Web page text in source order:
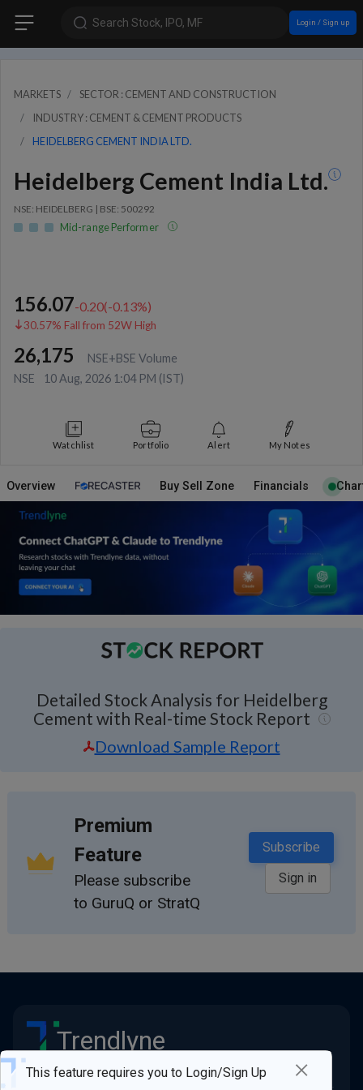
Search Stock, IPO, MF Login / Sign up
MARKETS
SECTOR : CEMENT AND CONSTRUCTION
INDUSTRY : CEMENT & CEMENT PRODUCTS
HEIDELBERG CEMENT INDIA LTD.
Heidelberg Cement India Ltd.
NSE: HEIDELBERG | BSE: 500292
Mid-range Performer
156.07-0.20(-0.13%)
30.57% Fall from 52W High
26,175
NSE+BSE Volume
NSE
10 Aug, 2026 1:04 PM (IST)
Watchlist Portfolio Alert My Notes
Overview Buy Sell Zone Financials
Detailed Stock Analysis for Heidelberg
Cement with Real-time Stock Report
Download Sample Report
Premium
Feature
Please subscribe
to GuruQ or StratQ
Subscribe
Sign in
This feature requires you to Login/Sign Up ×
Trendlyne
Stay ahead of the market